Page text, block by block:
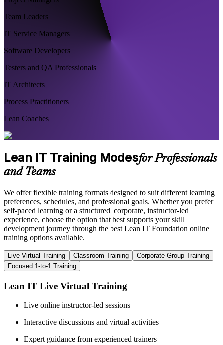
Team Leaders
IT Service Managers
Software Developers
Testers and QA Professionals
IT Architects
Process Practitioners
Lean Coaches
Lean IT Training Modesfor Professionals
and Teams
We offer flexible training formats designed to suit different learning
preferences, schedules, and professional goals. Whether you prefer
self-paced learning or a structured, corporate, instructor-led
experience, choose the option that best supports your skill
development journey through the best Lean IT Foundation online
training options available.
Live Virtual Training Classroom Training
Corporate Group Training
Focused 1-to-1 Training
Lean IT Live Virtual Training
Live online instructor-led sessions
Interactive discussions and virtual activities
Expert guidance from experienced trainers